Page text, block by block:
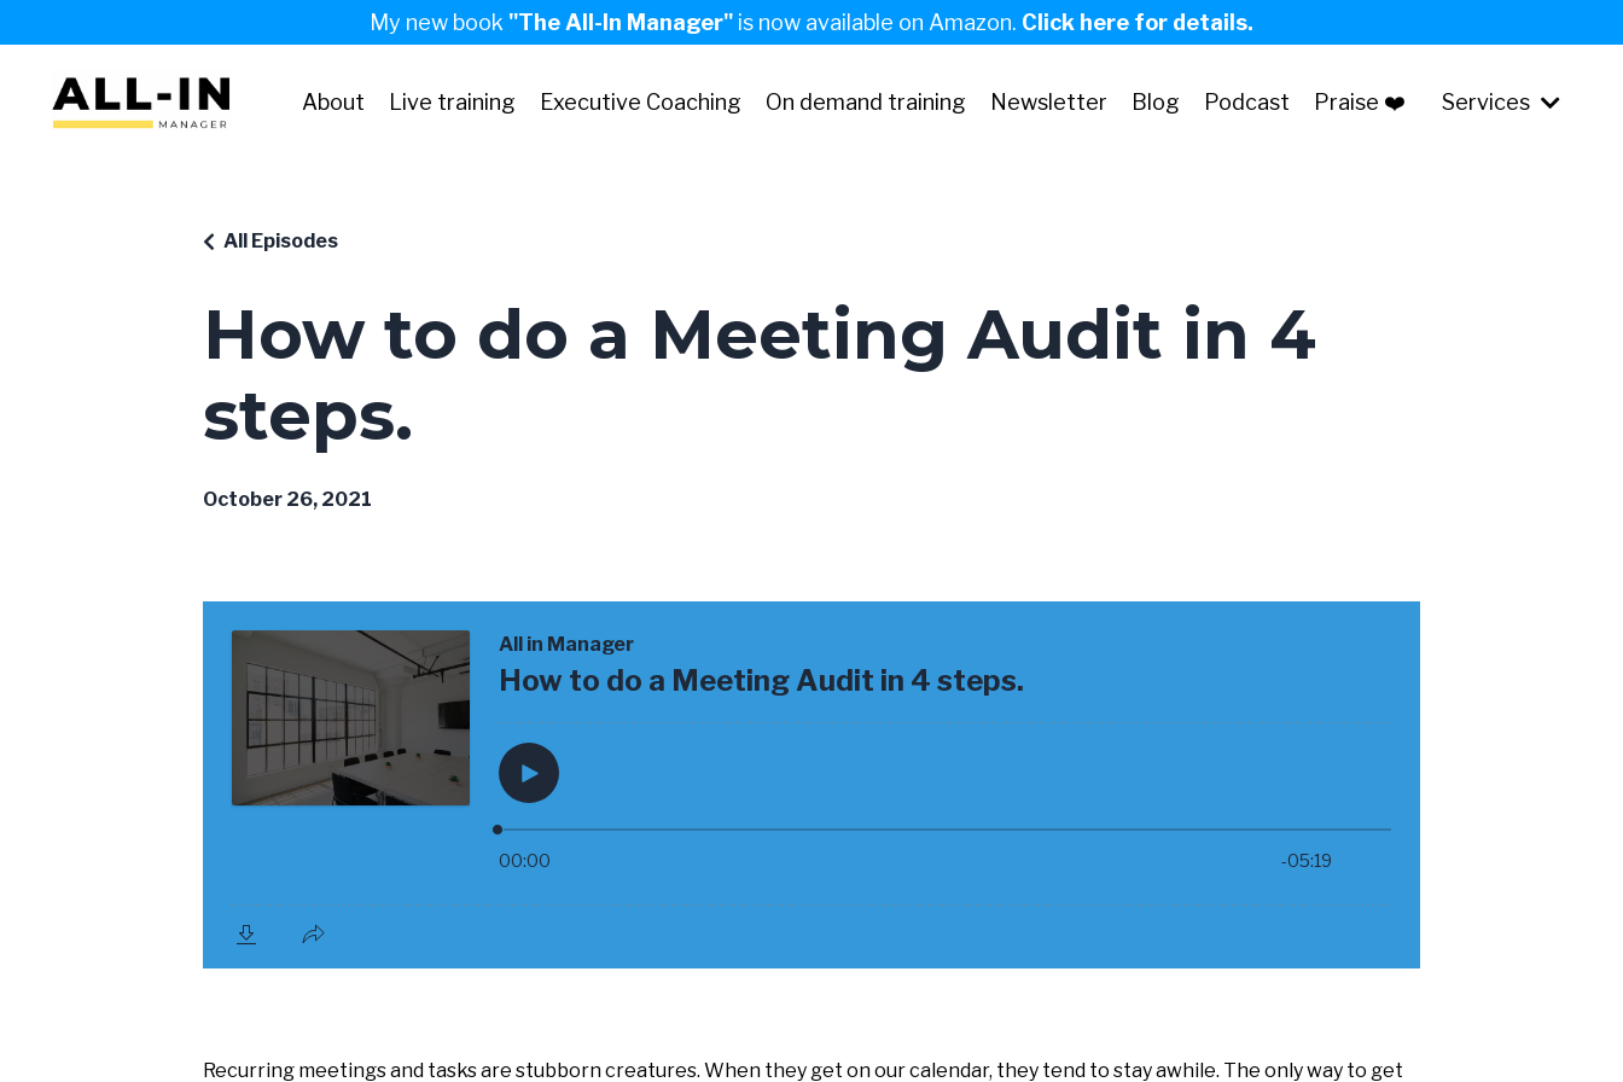
My new book "The All-In Manager" is now available on Amazon. Click here for details.
About Live training Executive Coaching On demand training Newsletter Blog Podcast Praise ❤️ Services
How to do a Meeting Audit in 4
steps.
All Episodes
October 26, 2021
Recurring meetings and tasks are stubborn creatures. When they get on our calendar, they tend to stay awhile. The only way to get